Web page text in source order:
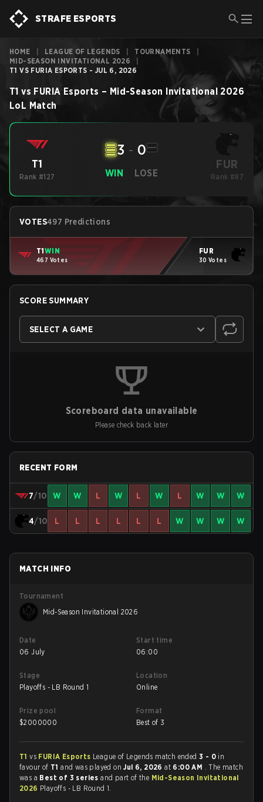
STRAFE ESPORTS
HOME LEAGUE OF LEGENDS TOURNAMENTS
MID-SEASON INVITATIONAL 2026
T1 VS FURIA ESPORTS - JUL 6, 2026
T1 vs FURIA Esports – Mid-Season Invitational 2026
LoL Match
T1
Rank #127 WIN
3 - 0
LOSE
FUR
Rank #87
VOTES497 Predictions
T1WIN
467 Votes
FUR
30 Votes
SCORE SUMMARY
SELECT A GAME
Scoreboard data unavailable
Please check back later
RECENT FORM
7/10 W W L W L W L W W W
4/10 L L L L L L W W W W
MATCH INFO
Tournament
Mid-Season Invitational 2026
Date
06 July
Start time
06:00
Stage
Playoffs - LB Round 1
Location
Online
Prize pool
$2000000
Format
Best of 3
T1vs FURIA Esports League of Legends match ended3 - 0 in
favour of T1and was played onJul 6, 2026at 6:00 AM . The match
was a Best of 3 seriesand part of the Mid-Season Invitational
2026 Playoffs - LB Round 1.